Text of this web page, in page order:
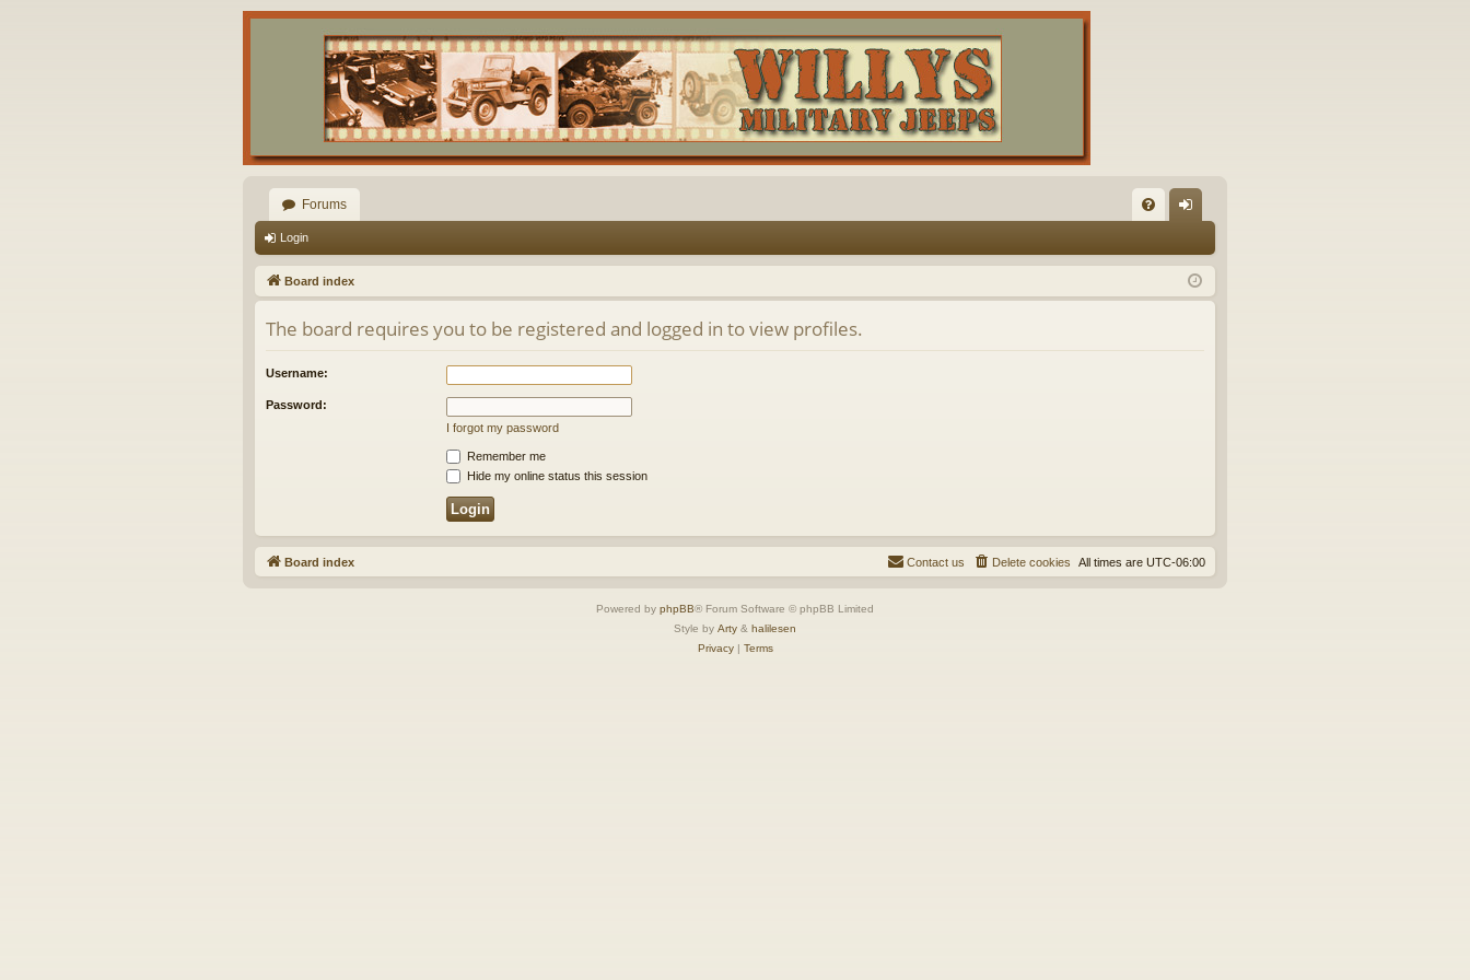
Forums
Q in
Login
Board index
The board requires you to be registered and logged in to view profiles.
Username:
Password:
I forgot my password
Remember me
Hide my online status this session
Board index All times are UTC-06:00
Delete cookies
Contact us
Powered by phpBB® Forum Software © phpBB Limited
Style by Arty & halilesen
Privacy| Terms